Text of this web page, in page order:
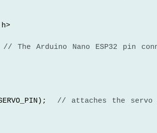
// The Arduino Nano ESP32 pin
// attaches the servo